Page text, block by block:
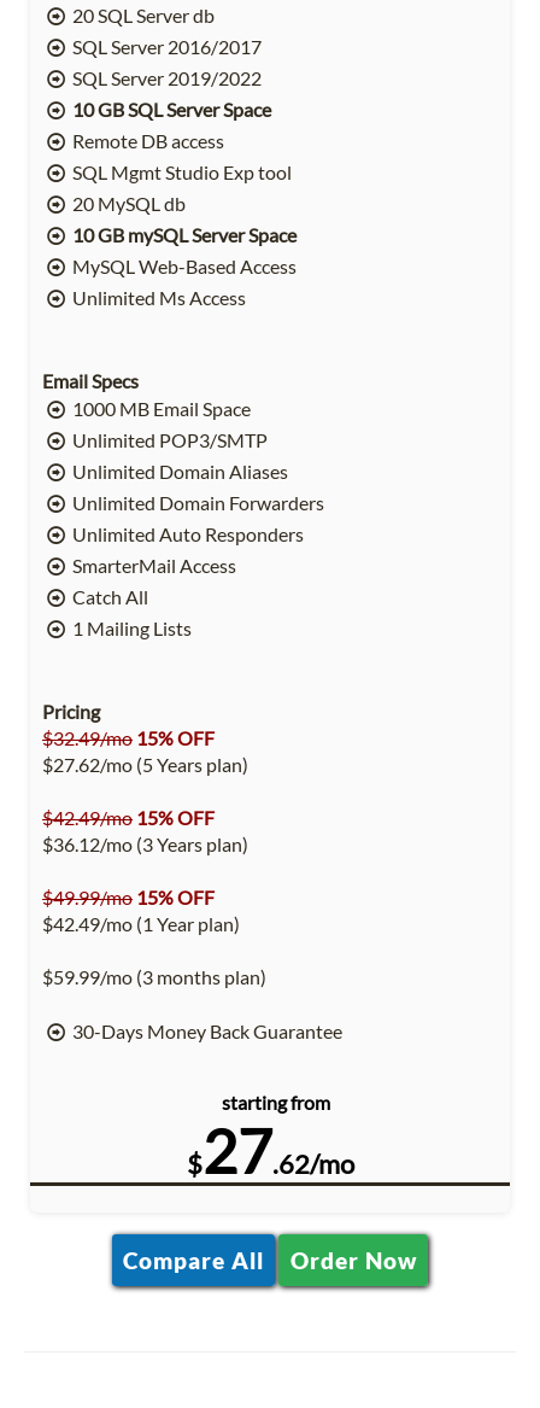
20 SQL Server db
SQL Server 2016/2017
SQL Server 2019/2022
10 GB SQL Server Space
Remote DB access
SQL Mgmt Studio Exp tool
20 MySQL db
10 GB mySQL Server Space
MySQL Web-Based Access
Unlimited Ms Access
Email Specs
1000 MB Email Space
Unlimited POP3/SMTP
Unlimited Domain Aliases
Unlimited Domain Forwarders
Unlimited Auto Responders
SmarterMail Access
Catch All
1 Mailing Lists
Pricing
$32.49/mo 15% OFF
$27.62/mo (5 Years plan)
$42.49/mo 15% OFF
$36.12/mo (3 Years plan)
$49.99/mo 15% OFF
$42.49/mo (1 Year plan)
$59.99/mo (3 months plan)
30-Days Money Back Guarantee
starting from
$27.62/mo
Compare All Order Now